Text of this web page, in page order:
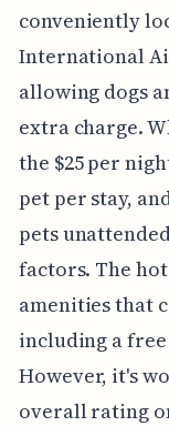
conveniently
International
allowing dogs
extra charge.
the $25 per
pet per stay,
pets
factors. The
amenities that
including a
However, it's
overall rating